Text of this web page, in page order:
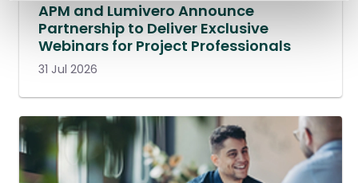
APM and Lumivero Announce
Partnership to Deliver Exclusive
Webinars for Project Professionals
31 Jul 2026